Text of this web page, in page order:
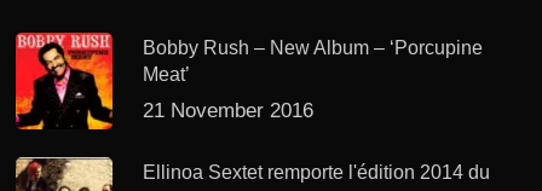
Bobby Rush – New Album – ‘Porcupine
Meat’
21 November 2016
Ellinoa Sextet remporte l'édition 2014 du